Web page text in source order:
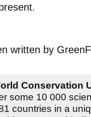
written by
Conservation
some 10 000
countries in a